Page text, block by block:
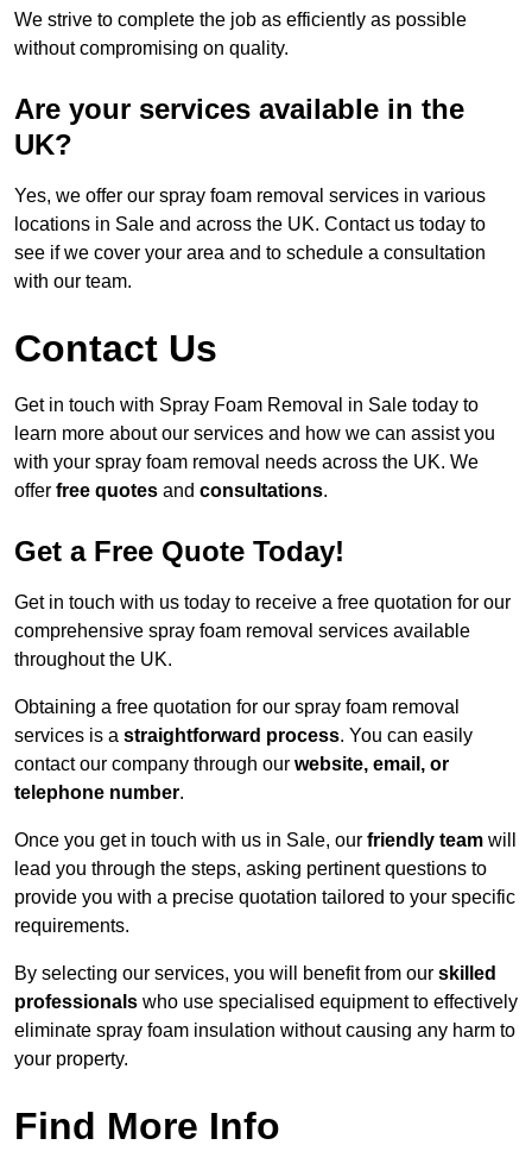
We strive to complete the job as efficiently as possible
without compromising on quality.
Are your services available in the
UK?
Yes, we offer our spray foam removal services in various
locations in Sale and across the UK. Contact us today to
see if we cover your area and to schedule a consultation
with our team.
Contact Us
Get in touch with Spray Foam Removal in Sale today to
learn more about our services and how we can assist you
with your spray foam removal needs across the UK. We
offer free quotes and consultations.
Get a Free Quote Today!
Get in touch with us today to receive a free quotation for our
comprehensive spray foam removal services available
throughout the UK.
Obtaining a free quotation for our spray foam removal
services is a straightforward process. You can easily
contact our company through our website, email, or
telephone number.
Once you get in touch with us in Sale, our friendly team will
lead you through the steps, asking pertinent questions to
provide you with a precise quotation tailored to your specific
requirements.
By selecting our services, you will benefit from our skilled
professionals who use specialised equipment to effectively
eliminate spray foam insulation without causing any harm to
your property.
Find More Info